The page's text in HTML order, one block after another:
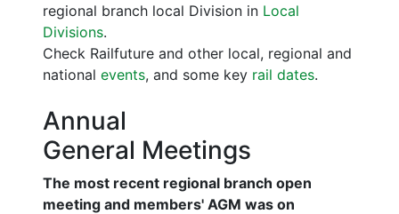
regional branch local Division in Local
Divisions.
Check Railfuture and other local, regional and
national events, and some key rail dates.
Annual
General Meetings
The most recent regional branch open
meeting and members' AGM was on